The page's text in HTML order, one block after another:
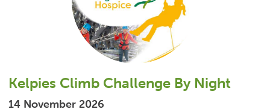
Kelpies Climb Challenge By Night
14 November 2026